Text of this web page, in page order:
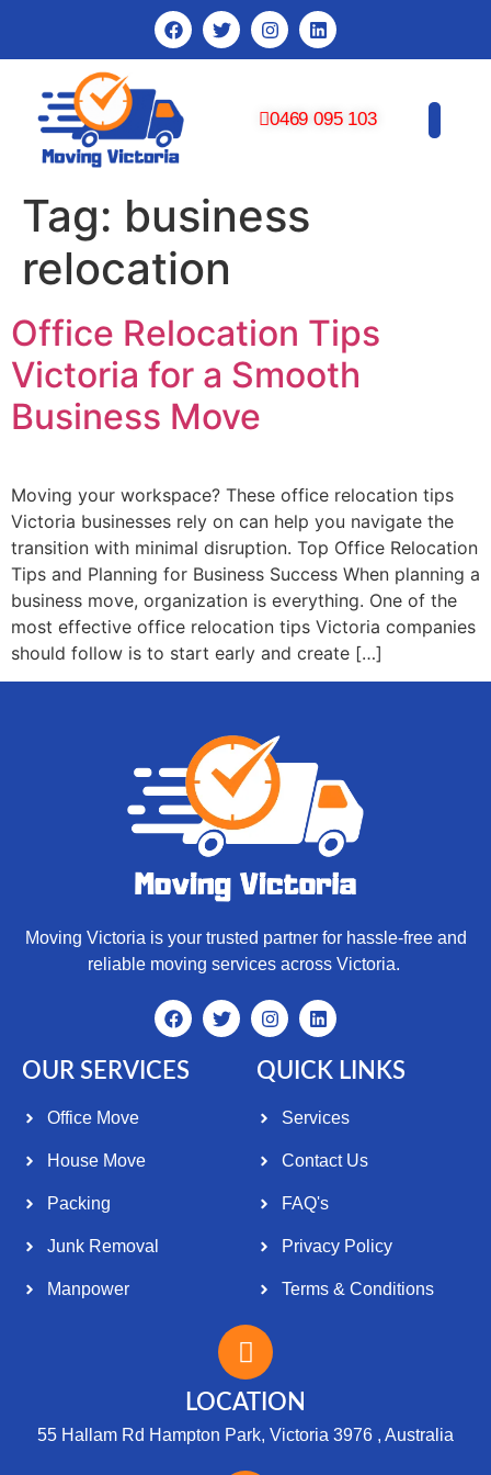
0469 095 103
Tag: business
relocation
Office Relocation Tips
Victoria for a Smooth
Business Move
Moving your workspace? These office relocation tips
Victoria businesses rely on can help you navigate the
transition with minimal disruption. Top Office Relocation
Tips and Planning for Business Success When planning a
business move, organization is everything. One of the
most effective office relocation tips Victoria companies
should follow is to start early and create […]
Moving Victoria is your trusted partner for hassle-free and
reliable moving services across Victoria.
OUR SERVICES
Office Move
House Move
Packing
Junk Removal
Manpower
QUICK LINKS
Services
Contact Us
FAQ's
Privacy Policy
Terms & Conditions
LOCATION
55 Hallam Rd Hampton Park, Victoria 3976 , Australia